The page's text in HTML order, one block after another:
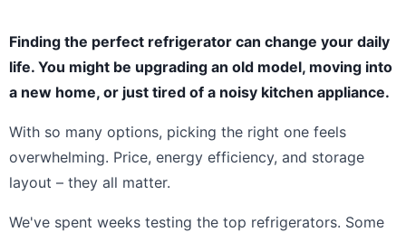
Finding the perfect refrigerator can change your daily
life. You might be upgrading an old model, moving into
a new home, or just tired of a noisy kitchen appliance.
With so many options, picking the right one feels
overwhelming. Price, energy efficiency, and storage
layout – they all matter.
We've spent weeks testing the top refrigerators. Some